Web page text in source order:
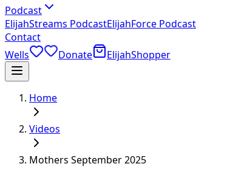
Podcast
ElijahStreams PodcastElijahForce Podcast
Contact
Wells
Donate ElijahShopper
Home
Videos
Mothers September 2025